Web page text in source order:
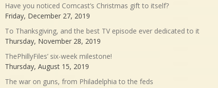
Have you noticed Comcast’s Christmas gift to itself?
Friday, December 27, 2019
To Thanksgiving, and the best TV episode ever dedicated to it
Thursday, November 28, 2019
ThePhillyFiles’ six-week milestone!
Thursday, August 15, 2019
The war on guns, from Philadelphia to the feds